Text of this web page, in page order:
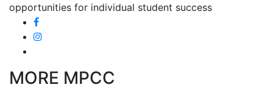
opportunities for individual student success
MORE MPCC